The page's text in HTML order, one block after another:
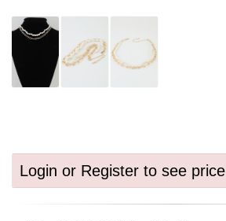
Login or Register to see price